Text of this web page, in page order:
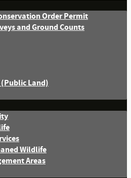
Order Permit
and Ground Counts
Land)
Wildlife
Areas